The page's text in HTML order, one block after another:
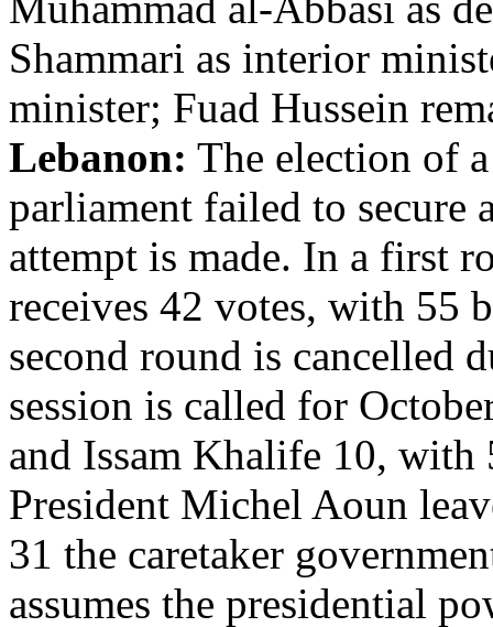
Shammari as interior
minister; Fuad Hussein
Lebanon: The election of
parliament failed to secure
attempt is made. In a first
receives 42 votes, with 55
second round is cancelled
session is called for
and Issam Khalife 10,
President Michel Aoun
31 the caretaker
assumes the presidential